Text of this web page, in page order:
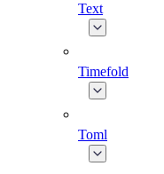
Text
Timefold
Toml